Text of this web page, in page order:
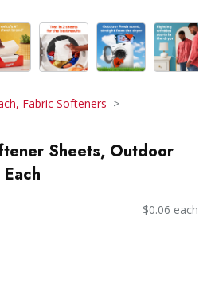
Fabric Softeners
Sheets, Outdoor
$0.06 each